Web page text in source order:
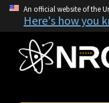
An official website of the
Here's how you